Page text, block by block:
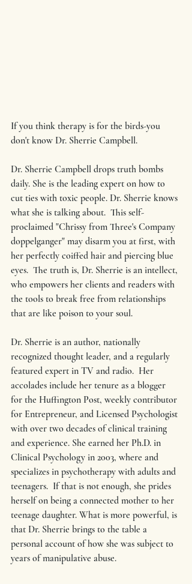
If you think therapy is for the birds-you
don't know Dr. Sherrie Campbell.
Dr. Sherrie Campbell drops truth bombs
daily. She is the leading expert on how to
cut ties with toxic people. Dr. Sherrie knows
what she is talking about.  This self-
proclaimed "Chrissy from Three's Company
doppelganger" may disarm you at first, with
her perfectly coiffed hair and piercing blue
eyes.  The truth is, Dr. Sherrie is an intellect,
who empowers her clients and readers with
the tools to break free from relationships
that are like poison to your soul.
Dr. Sherrie is an author, nationally
recognized thought leader, and a regularly
featured expert in TV and radio.  Her
accolades include her tenure as a blogger
for the Huffington Post, weekly contributor
for Entrepreneur, and Licensed Psychologist
with over two decades of clinical training
and experience. She earned her Ph.D. in
Clinical Psychology in 2003, where and
specializes in psychotherapy with adults and
teenagers.  If that is not enough, she prides
herself on being a connected mother to her
teenage daughter. What is more powerful, is
that Dr. Sherrie brings to the table a
personal account of how she was subject to
years of manipulative abuse.